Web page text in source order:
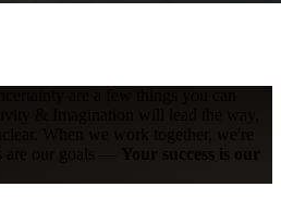
Your success is our